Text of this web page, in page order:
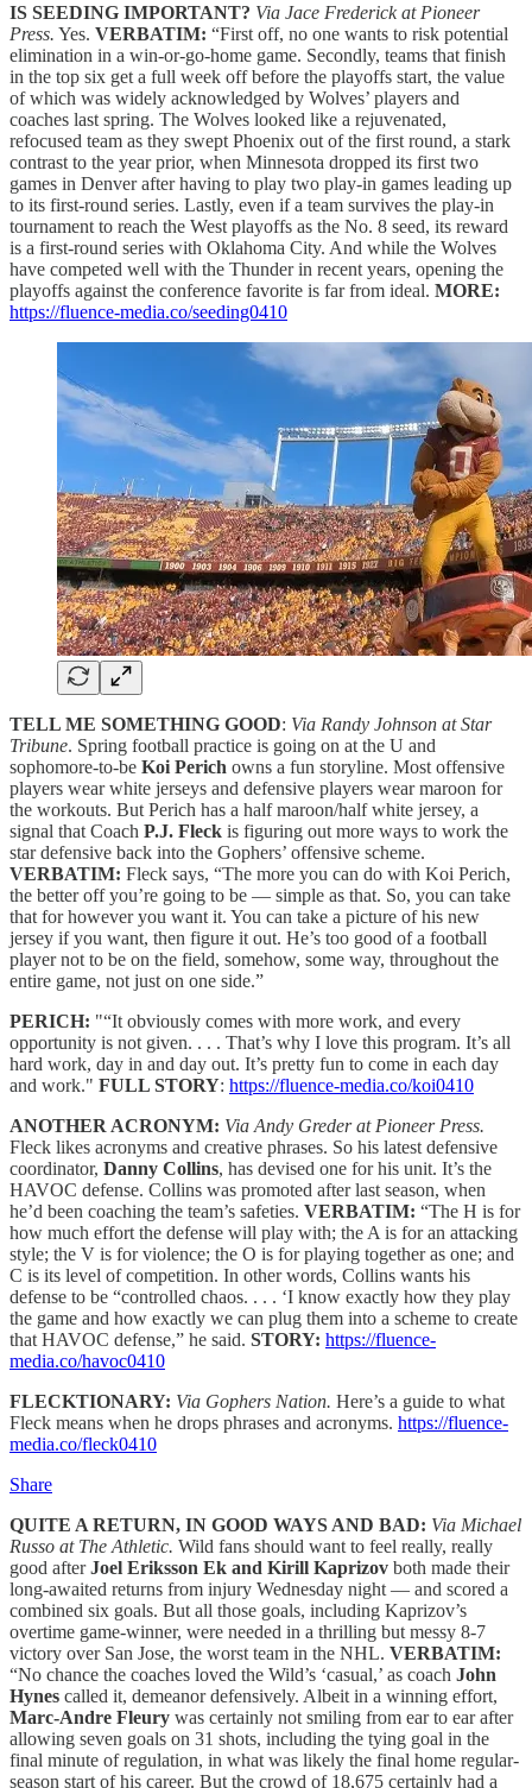
IS SEEDING IMPORTANT? Via Jace Frederick at Pioneer
Press. Yes. VERBATIM: “First off, no one wants to risk potential
elimination in a win-or-go-home game. Secondly, teams that finish
in the top six get a full week off before the playoffs start, the value
of which was widely acknowledged by Wolves’ players and
coaches last spring. The Wolves looked like a rejuvenated,
refocused team as they swept Phoenix out of the first round, a stark
contrast to the year prior, when Minnesota dropped its first two
games in Denver after having to play two play-in games leading up
to its first-round series. Lastly, even if a team survives the play-in
tournament to reach the West playoffs as the No. 8 seed, its reward
is a first-round series with Oklahoma City. And while the Wolves
have competed well with the Thunder in recent years, opening the
playoffs against the conference favorite is far from ideal. MORE:
https://fluence-media.co/seeding0410
TELL ME SOMETHING GOOD: Via Randy Johnson at Star
Tribune. Spring football practice is going on at the U and
sophomore-to-be Koi Perich owns a fun storyline. Most offensive
players wear white jerseys and defensive players wear maroon for
the workouts. But Perich has a half maroon/half white jersey, a
signal that Coach P.J. Fleck is figuring out more ways to work the
star defensive back into the Gophers’ offensive scheme.
VERBATIM: Fleck says, “The more you can do with Koi Perich,
the better off you’re going to be — simple as that. So, you can take
that for however you want it. You can take a picture of his new
jersey if you want, then figure it out. He’s too good of a football
player not to be on the field, somehow, some way, throughout the
entire game, not just on one side.”
PERICH: "“It obviously comes with more work, and every
opportunity is not given. . . . That’s why I love this program. It’s all
hard work, day in and day out. It’s pretty fun to come in each day
and work." FULL STORY: https://fluence-media.co/koi0410
ANOTHER ACRONYM: Via Andy Greder at Pioneer Press.
Fleck likes acronyms and creative phrases. So his latest defensive
coordinator, Danny Collins, has devised one for his unit. It’s the
HAVOC defense. Collins was promoted after last season, when
he’d been coaching the team’s safeties. VERBATIM: “The H is for
how much effort the defense will play with; the A is for an attacking
style; the V is for violence; the O is for playing together as one; and
C is its level of competition. In other words, Collins wants his
defense to be “controlled chaos. . . . ‘I know exactly how they play
the game and how exactly we can plug them into a scheme to create
that HAVOC defense,” he said. STORY: https://fluence-
media.co/havoc0410
FLECKTIONARY: Via Gophers Nation. Here’s a guide to what
Fleck means when he drops phrases and acronyms. https://fluence-
media.co/fleck0410
Share
QUITE A RETURN, IN GOOD WAYS AND BAD: Via Michael
Russo at The Athletic. Wild fans should want to feel really, really
good afterJoel Eriksson Ek and Kirill Kaprizov both made their
long-awaited returns from injury Wednesday night — and scored a
combined six goals. But all those goals, including Kaprizov’s
overtime game-winner, were needed in a thrilling but messy 8-7
victory over San Jose, the worst team in the NHL. VERBATIM:
“No chance the coaches loved the Wild’s ‘casual,’ as coach John
Hynes called it, demeanor defensively. Albeit in a winning effort,
Marc-Andre Fleury was certainly not smiling from ear to ear after
allowing seven goals on 31 shots, including the tying goal in the
final minute of regulation, in what was likely the final home regular-
season start of his career. But the crowd of 18,675 certainly had a